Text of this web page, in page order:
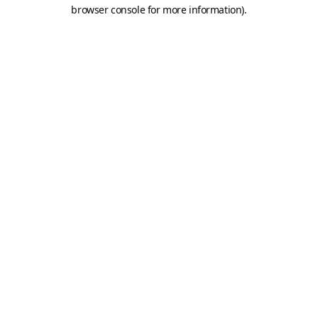
browser console for more information).